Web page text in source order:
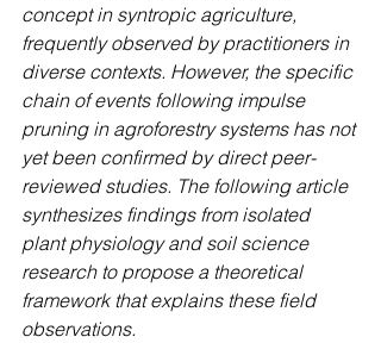
concept in syntropic agriculture,
frequently observed by practitioners in
diverse contexts. However, the specific
chain of events following impulse
pruning in agroforestry systems has not
yet been confirmed by direct peer-
reviewed studies. The following article
synthesizes findings from isolated
plant physiology and soil science
research to propose a theoretical
framework that explains these field
observations.